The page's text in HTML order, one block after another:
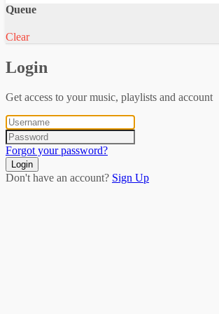
Queue
Clear
Login
Get access to your music, playlists and account
Forgot your password?
Login
Don't have an account? Sign Up